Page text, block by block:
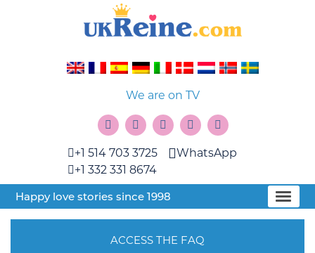
We are on TV
+1 514 703 3725
+1 332 331 8674
WhatsApp
Happy love stories since 1998
ACCESS THE FAQ